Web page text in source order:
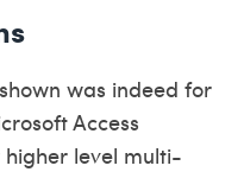
was indeed for
Access
level multi-